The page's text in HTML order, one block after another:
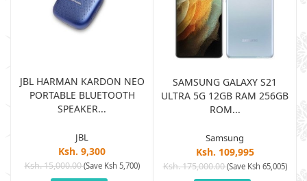
JBL HARMAN KARDON NEO
PORTABLE BLUETOOTH
SPEAKER...
JBL
Ksh. 9,300
Ksh. 15,000.00(Save Ksh 5,700)
SAMSUNG GALAXY S21
ULTRA 5G 12GB RAM 256GB
ROM...
Samsung
Ksh. 109,995
Ksh. 175,000.00(Save Ksh 65,005)